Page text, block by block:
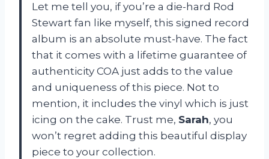
Let me tell you, if you’re a die-hard Rod
Stewart fan like myself, this signed record
album is an absolute must-have. The fact
that it comes with a lifetime guarantee of
authenticity COA just adds to the value
and uniqueness of this piece. Not to
mention, it includes the vinyl which is just
icing on the cake. Trust me, Sarah, you
won’t regret adding this beautiful display
piece to your collection.